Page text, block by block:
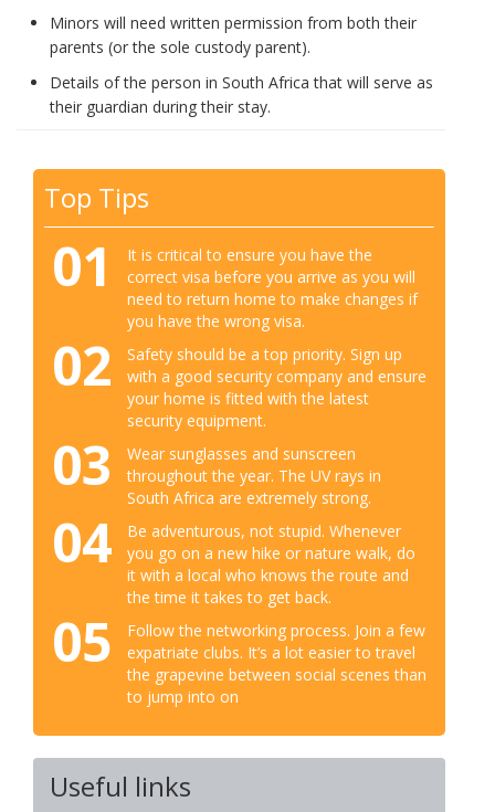
Minors will need written permission from both their
parents (or the sole custody parent).
Details of the person in South Africa that will serve as
their guardian during their stay.
Top Tips
01
It is critical to ensure you have the
correct visa before you arrive as you will
need to return home to make changes if
you have the wrong visa.
02
Safety should be a top priority. Sign up
with a good security company and ensure
your home is fitted with the latest
security equipment.
03
Wear sunglasses and sunscreen
throughout the year. The UV rays in
South Africa are extremely strong.
04
Be adventurous, not stupid. Whenever
you go on a new hike or nature walk, do
it with a local who knows the route and
the time it takes to get back.
05
Follow the networking process. Join a few
expatriate clubs. It’s a lot easier to travel
the grapevine between social scenes than
to jump into on
Useful links